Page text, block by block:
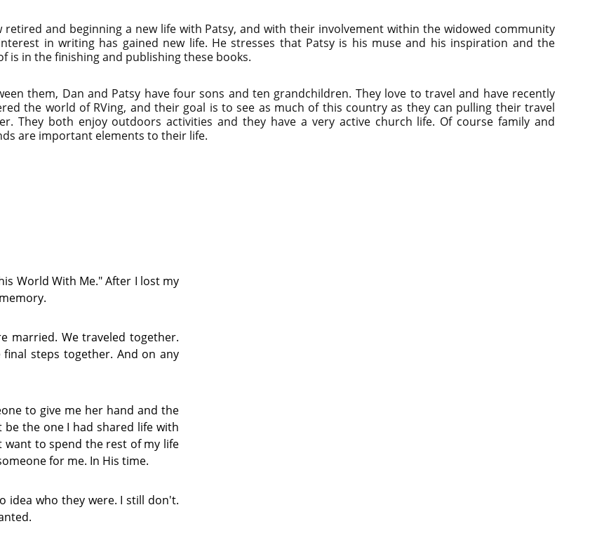
retired and beginning a new life with Patsy, and with their involvement within the widowed community
in writing has gained new life. He stresses that Patsy is his muse and his inspiration and the
is in the finishing and publishing these books.
them, Dan and Patsy have four sons and ten grandchildren. They love to travel and have recently
the world of RVing, and their goal is to see as much of this country as they can pulling their travel
They both enjoy outdoors activities and they have a very active church life. Of course family and
are important elements to their life.
World With Me." After I lost my
married. We traveled together.
steps together. And on any
to give me her hand and the
the one I had shared life with
to spend the rest of my life
for me. In His time.
idea who they were. I still don't.